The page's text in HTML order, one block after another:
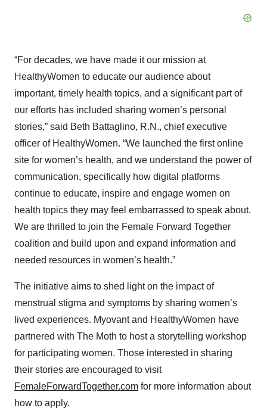
“For decades, we have made it our mission at
HealthyWomen to educate our audience about
important, timely health topics, and a significant part of
our efforts has included sharing women’s personal
stories,” said Beth Battaglino, R.N., chief executive
officer of HealthyWomen. “We launched the first online
site for women’s health, and we understand the power of
communication, specifically how digital platforms
continue to educate, inspire and engage women on
health topics they may feel embarrassed to speak about.
We are thrilled to join the Female Forward Together
coalition and build upon and expand information and
needed resources in women’s health.”
The initiative aims to shed light on the impact of
menstrual stigma and symptoms by sharing women’s
lived experiences. Myovant and HealthyWomen have
partnered with The Moth to host a storytelling workshop
for participating women. Those interested in sharing
their stories are encouraged to visit
FemaleForwardTogether.com for more information about
how to apply.